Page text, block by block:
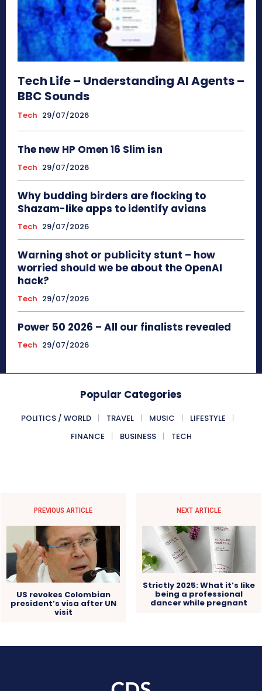
Tech Life – Understanding AI Agents –
BBC Sounds
Tech 29/07/2026
The new HP Omen 16 Slim isn
Tech 29/07/2026
Why budding birders are flocking to
Shazam-like apps to identify avians
Tech 29/07/2026
Warning shot or publicity stunt – how
worried should we be about the OpenAI
hack?
Tech 29/07/2026
Power 50 2026 – All our finalists revealed
Tech 29/07/2026
Popular Categories
POLITICS / WORLD TRAVEL MUSIC
LIFESTYLE
FINANCE
BUSINESS TECH
PREVIOUS ARTICLE
US revokes Colombian
president’s visa after UN
visit
NEXT ARTICLE
Strictly 2025: What it’s like
being a professional
dancer while pregnant